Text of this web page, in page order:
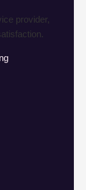
provider,